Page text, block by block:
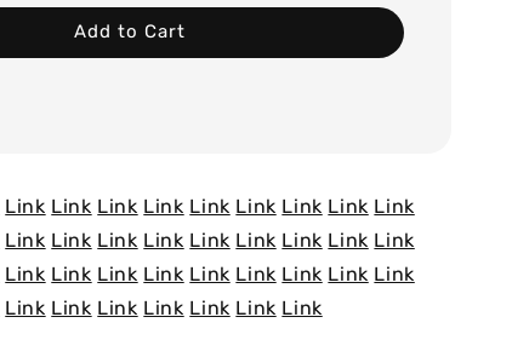
Add to Cart
Link Link Link Link Link Link Link Link Link
Link Link Link Link Link Link Link Link Link
Link Link Link Link Link Link Link Link Link
Link Link Link Link Link Link Link